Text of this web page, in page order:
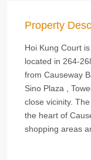
Property
Hoi Kung Court
located in 264-
from Causeway
Sino Plaza ,
close vicinity.
the heart of
shopping areas